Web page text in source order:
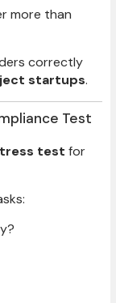
more than
correctly
startups.
Test
test for